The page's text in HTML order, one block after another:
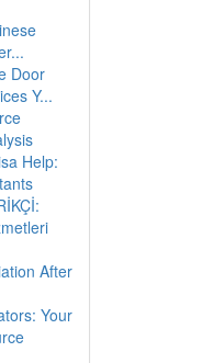
Door
Y...
Help:
After
Your